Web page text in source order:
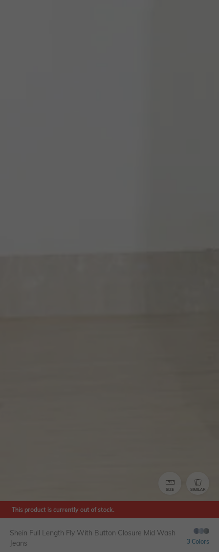
SIZE SIMILAR
This product is currently out of stock.
Shein Full Length Fly With Button Closure Mid Wash
Jeans
3 Colors